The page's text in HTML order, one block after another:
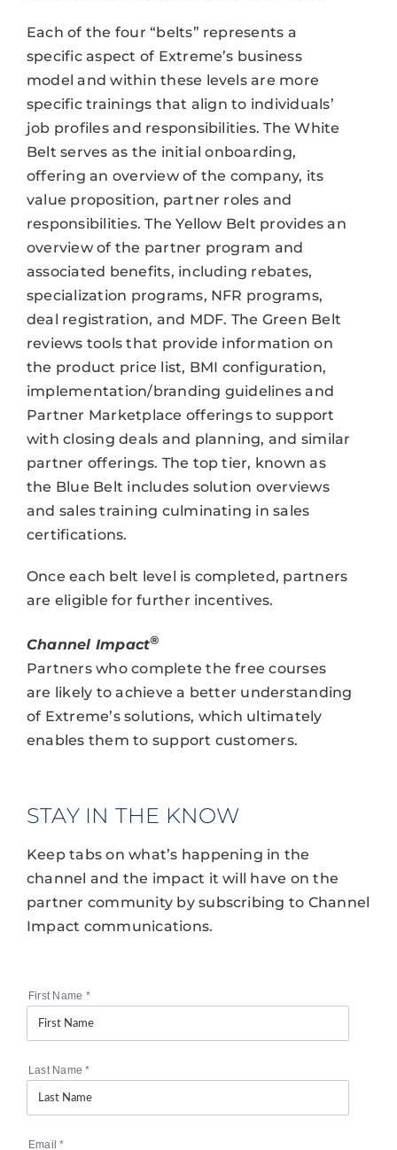
Each of the four “belts” represents a
specific aspect of Extreme’s business
model and within these levels are more
specific trainings that align to individuals’
job profiles and responsibilities. The White
Belt serves as the initial onboarding,
offering an overview of the company, its
value proposition, partner roles and
responsibilities. The Yellow Belt provides an
overview of the partner program and
associated benefits, including rebates,
specialization programs, NFR programs,
deal registration, and MDF. The Green Belt
reviews tools that provide information on
the product price list, BMI configuration,
implementation/branding guidelines and
Partner Marketplace offerings to support
with closing deals and planning, and similar
partner offerings. The top tier, known as
the Blue Belt includes solution overviews
and sales training culminating in sales
certifications.
Once each belt level is completed, partners
are eligible for further incentives.
Channel Impact®
Partners who complete the free courses
are likely to achieve a better understanding
of Extreme’s solutions, which ultimately
enables them to support customers.
STAY IN THE KNOW
Keep tabs on what’s happening in the
channel and the impact it will have on the
partner community by subscribing to Channel
Impact communications.
First Name *
Last Name*
Email*